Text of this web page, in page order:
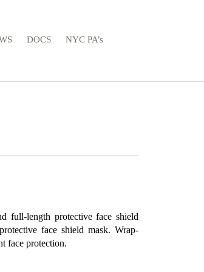
DOCS NYC PA’s
full-length protective face shield
face shield mask. Wrap-
face protection.